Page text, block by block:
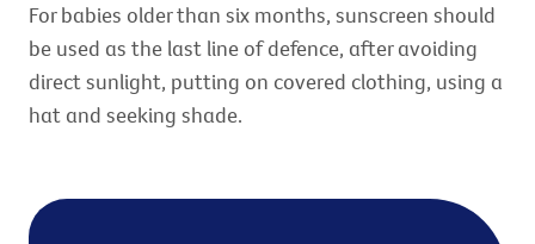
For babies older than six months, sunscreen should
be used as the last line of defence, after avoiding
direct sunlight, putting on covered clothing, using a
hat and seeking shade.